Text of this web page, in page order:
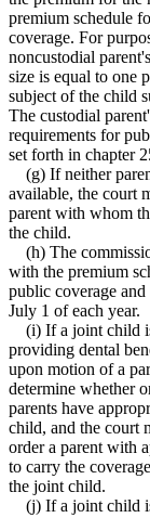
premium schedule
coverage. For
noncustodial
size is equal to one
subject of the child
The custodial
requirements for
set forth in chapter
(g) If neither
available, the court
parent with whom
the child.
(h) The
with the premium
public coverage
July 1 of each year.
(i) If a joint child is
providing dental
upon motion of a
determine whether
parents have
child, and the court
order a parent with
to carry the
the joint child.
(j) If a joint child